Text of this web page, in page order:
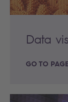
Data
GO TO